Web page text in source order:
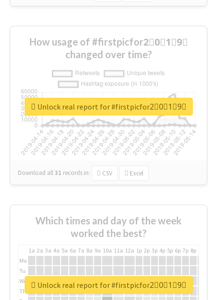
How usage of #firstpicfor2⃣0⃣1⃣9⃣
changed over time?
Download all31 records in: CSV Excel
Unlock real report for #firstpicfor2⃣0⃣1⃣9⃣
Which times and day of the week
worked the best?
1a 2a 3a 4a 5a 6a 7a 8a 9a 10a 11a 12a 1p 2p 3p 4p 5p 6p 7p 8p
Mo
Tu
We
Th
Unlock real report for #firstpicfor2⃣0⃣1⃣9⃣